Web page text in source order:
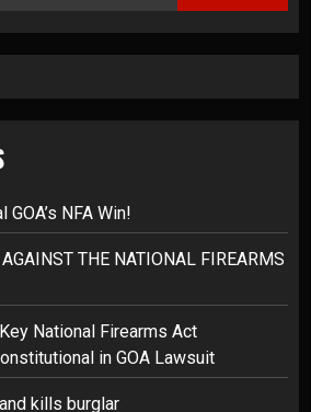
GOA’s NFA Win!
THE NATIONAL FIREARMS
National Firearms Act
in GOA Lawsuit
kills burglar